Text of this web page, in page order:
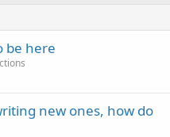
be here
new ones, how do